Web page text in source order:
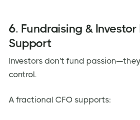
6. Fundraising & Investor
Support
Investors don't fund
control.
A fractional CFO supports: